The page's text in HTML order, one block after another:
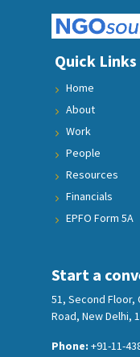
Quick Links
Home
About
Work
People
Resources
Financials
EPFO Form 5A
Start a
51, Second Floor,
Road, New Delhi,
Phone: +91-11-